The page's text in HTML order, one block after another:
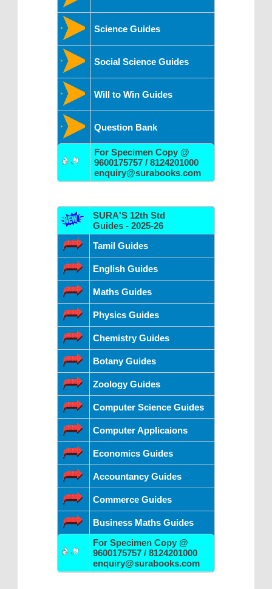
Science Guides
Social Science Guides
Will to Win Guides
Question Bank
For Specimen Copy @
9600175757 / 8124201000
enquiry@surabooks.com
SURA'S 12th Std
Guides - 2025-26
Tamil Guides
English Guides
Maths Guides
Physics Guides
Chemistry Guides
Botany Guides
Zoology Guides
Computer Science Guides
Computer Applicaions
Economics Guides
Accountancy Guides
Commerce Guides
Business Maths Guides
For Specimen Copy @
9600175757 / 8124201000
enquiry@surabooks.com